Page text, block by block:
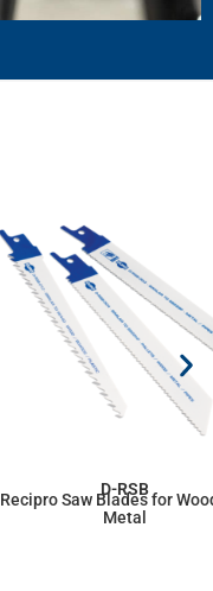
D-RSB
Recipro Saw Blades for
Metal